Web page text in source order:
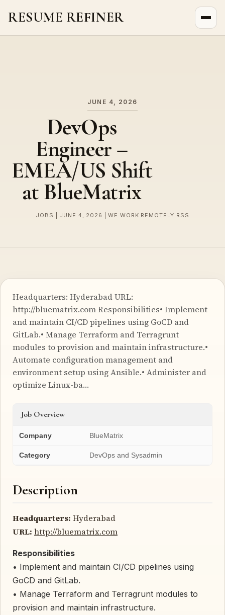
RESUME REFINER
JUNE 4, 2026
DevOps
Engineer –
EMEA/US Shift
at BlueMatrix
JOBS | JUNE 4, 2026 | WE WORK REMOTELY RSS
Headquarters: Hyderabad URL:
http://bluematrix.com Responsibilities• Implement
and maintain CI/CD pipelines using GoCD and
GitLab.• Manage Terraform and Terragrunt
modules to provision and maintain infrastructure.•
Automate configuration management and
environment setup using Ansible.• Administer and
optimize Linux-ba…
Job Overview
Company BlueMatrix
Category DevOps and Sysadmin
Description
Headquarters: Hyderabad
URL: http://bluematrix.com
Responsibilities
• Implement and maintain CI/CD pipelines using
GoCD and GitLab.
• Manage Terraform and Terragrunt modules to
provision and maintain infrastructure.